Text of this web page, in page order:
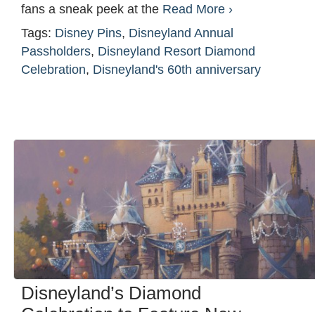
fans a sneak peek at the Read More ›
Tags: Disney Pins, Disneyland Annual
Passholders, Disneyland Resort Diamond
Celebration, Disneyland's 60th anniversary
Disneyland’s Diamond